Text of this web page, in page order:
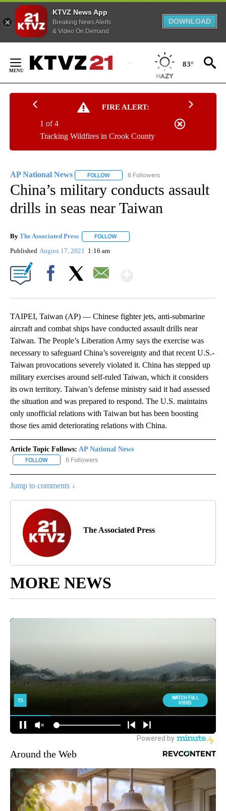
KTVZ News App
Breaking News Alerts
& Video On Demand
DOWNLOAD
Content
83°
FIRE ALERT:
Tracking Wildfires in Crook County
1 of 4
AP National News FOLLOW FOLLOW "AP NATIONAL NEWS" TO
6 Followers
China’s military conducts assault
drills in seas near Taiwan
By The Associated Press FOLLOW
Published August 17, 2021 1:16 am
TAIPEI, Taiwan (AP) — Chinese fighter jets, anti-submarine
aircraft and combat ships have conducted assault drills near
Taiwan. The People’s Liberation Army says the exercise was
necessary to safeguard China’s sovereignty and that recent U.S.-
Taiwan provocations severely violated it. China has stepped up
military exercises around self-ruled Taiwan, which it considers
its own territory. Taiwan’s defense ministry said it had assessed
the situation and was prepared to respond. The U.S. maintains
only unofficial relations with Taiwan but has been boosting
those ties amid deteriorating relations with China.
Article Topic Follows: AP National News
FOLLOW FOLLOW "AP NATIONAL NEWS" TO RECEIVE NOTIFICATIONS
6 Followers
Jump to comments ↓
The Associated Press
MORE NEWS
Around the Web